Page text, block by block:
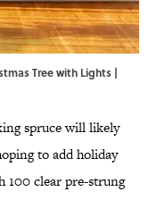
Tree with Lights |
spruce will likely
to add holiday
100 clear pre-strung